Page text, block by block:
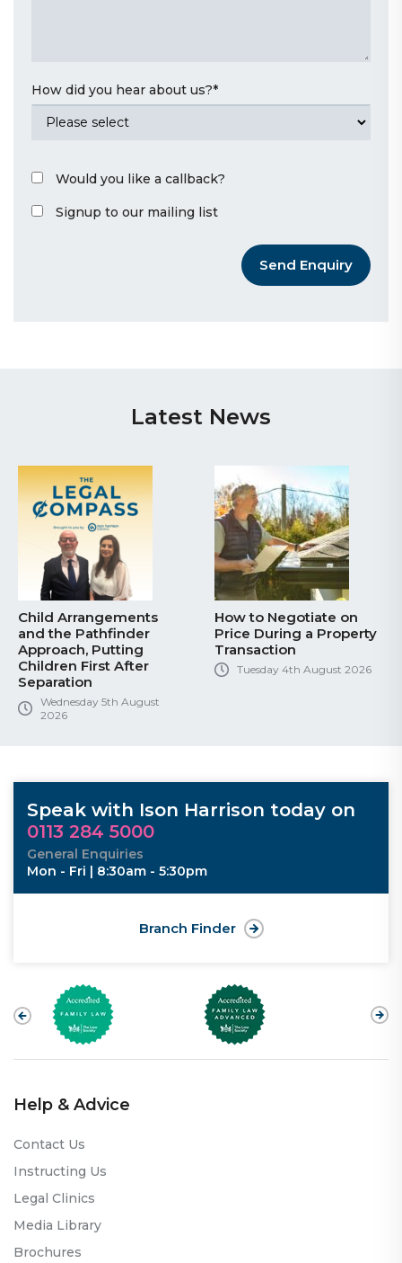
How did you hear about us?*
Would you like a callback?
Signup to our mailing list
Send Enquiry
Latest News
Child Arrangements
and the Pathfinder
Approach, Putting
Children First After
Separation
Wednesday 5th August
2026
How to Negotiate on
Price During a Property
Transaction
Tuesday 4th August 2026
Speak with Ison Harrison today on
0113 284 5000
General Enquiries
Mon - Fri | 8:30am - 5:30pm
Branch Finder
Help & Advice
Contact Us
Instructing Us
Legal Clinics
Media Library
Brochures